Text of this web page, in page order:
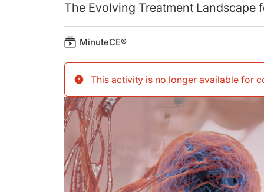
The Evolving Treatment Landscape
MinuteCE®
This activity is no longer available for